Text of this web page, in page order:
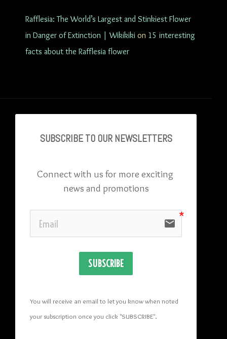
Rafflesia: The World’s Largest and Stinkiest Flower
in Danger of Extinction | Wikikiki on 15 interesting
facts about the Rafflesia flower
SUBSCRIBE TO OUR NEWSLETTERS
Connect with us for more exciting
news and promotions
email
SUBSCRIBE
You will receive an email to let you know when noted
your subscription once you click "SUBSCRIBE".